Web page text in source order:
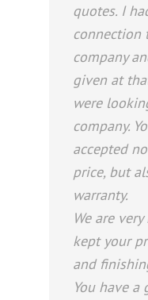
quotes. I
connection
company
given at
were
company.
accepted
price, but
warranty.
We are
kept your
and
You have a